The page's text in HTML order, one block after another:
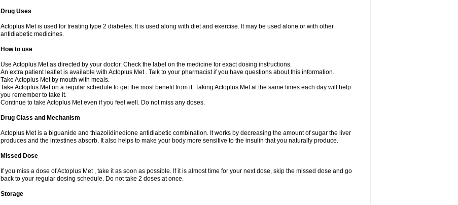
Drug Uses
Actoplus Met is used for treating type 2 diabetes. It is used along with diet and exercise. It may be used alone or with other
antidiabetic medicines.
How to use
Use Actoplus Met as directed by your doctor. Check the label on the medicine for exact dosing instructions.
An extra patient leaflet is available with Actoplus Met . Talk to your pharmacist if you have questions about this information.
Take Actoplus Met by mouth with meals.
Take Actoplus Met on a regular schedule to get the most benefit from it. Taking Actoplus Met at the same times each day will help
you remember to take it.
Continue to take Actoplus Met even if you feel well. Do not miss any doses.
Drug Class and Mechanism
Actoplus Met is a biguanide and thiazolidinedione antidiabetic combination. It works by decreasing the amount of sugar the liver
produces and the intestines absorb. It also helps to make your body more sensitive to the insulin that you naturally produce.
Missed Dose
If you miss a dose of Actoplus Met , take it as soon as possible. If it is almost time for your next dose, skip the missed dose and go
back to your regular dosing schedule. Do not take 2 doses at once.
Storage